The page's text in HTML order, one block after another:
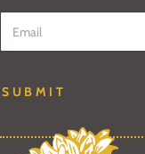
SUBMIT